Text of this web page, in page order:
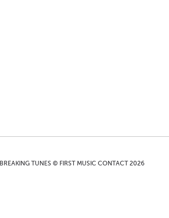
BREAKING TUNES © FIRST MUSIC CONTACT 2026